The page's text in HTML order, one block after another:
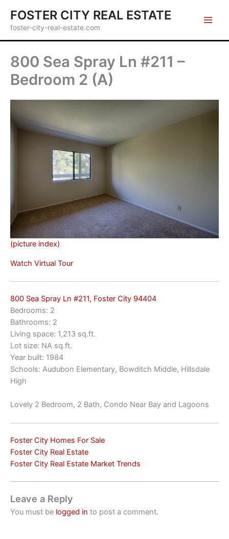
content
FOSTER CITY REAL ESTATE
foster-city-real-estate.com
800 Sea Spray Ln #211 –
Bedroom 2 (A)
(picture index)
Watch Virtual Tour
800 Sea Spray Ln #211, Foster City 94404
Bedrooms: 2
Bathrooms: 2
Living space: 1,213 sq.ft.
Lot size: NA sq.ft.
Year built: 1984
Schools: Audubon Elementary, Bowditch Middle, Hillsdale
High
Lovely 2 Bedroom, 2 Bath, Condo Near Bay and Lagoons
Foster City Homes For Sale
Foster City Real Estate
Foster City Real Estate Market Trends
Leave a Reply
You must be logged in to post a comment.